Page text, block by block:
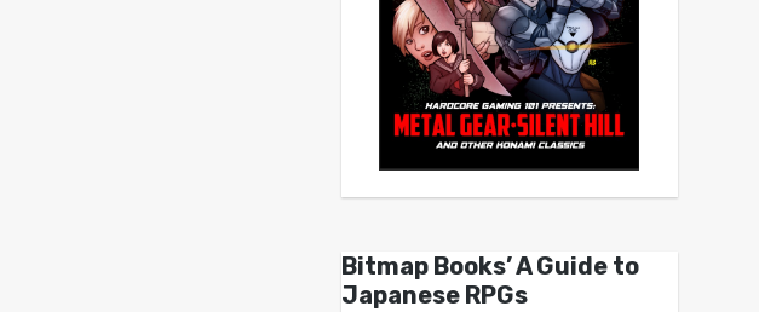
Bitmap Books’ A Guide to
Japanese RPGs